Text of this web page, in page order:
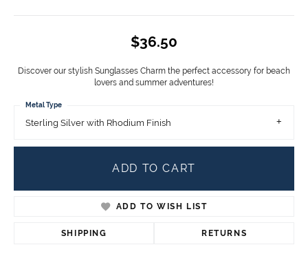
$36.50
Discover our stylish Sunglasses Charm the perfect accessory for beach
lovers and summer adventures!
Sterling Silver with Rhodium Finish
Metal Type
ADD TO CART
ADD TO WISH LIST
SHIPPING RETURNS